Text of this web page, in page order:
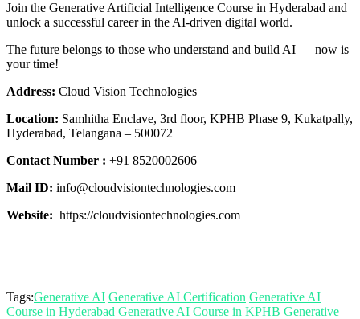
Join the Generative Artificial Intelligence Course in Hyderabad and
unlock a successful career in the AI-driven digital world.
The future belongs to those who understand and build AI — now is
your time!
Address: Cloud Vision Technologies
Location: Samhitha Enclave, 3rd floor, KPHB Phase 9, Kukatpally,
Hyderabad, Telangana – 500072
Contact Number : +91 8520002606
Mail ID: info@cloudvisiontechnologies.com
Website: https://cloudvisiontechnologies.com
Tags:Generative AI Generative AI Certification Generative AI
Course in Hyderabad Generative AI Course in KPHB Generative